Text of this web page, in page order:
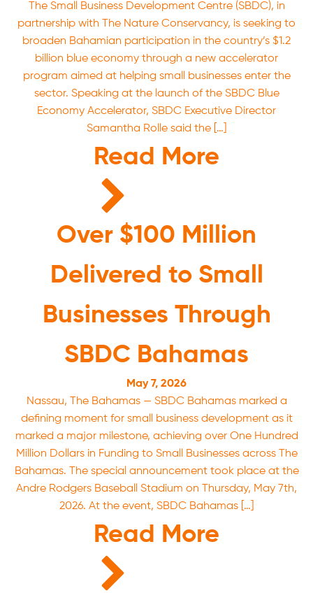
The Small Business Development Centre (SBDC), in
partnership with The Nature Conservancy, is seeking to
broaden Bahamian participation in the country’s $1.2
billion blue economy through a new accelerator
program aimed at helping small businesses enter the
sector. Speaking at the launch of the SBDC Blue
Economy Accelerator, SBDC Executive Director
Samantha Rolle said the […]
Read More
Over $100 Million
Delivered to Small
Businesses Through
SBDC Bahamas
May 7, 2026
Nassau, The Bahamas — SBDC Bahamas marked a
defining moment for small business development as it
marked a major milestone, achieving over One Hundred
Million Dollars in Funding to Small Businesses across The
Bahamas. The special announcement took place at the
Andre Rodgers Baseball Stadium on Thursday, May 7th,
2026. At the event, SBDC Bahamas […]
Read More